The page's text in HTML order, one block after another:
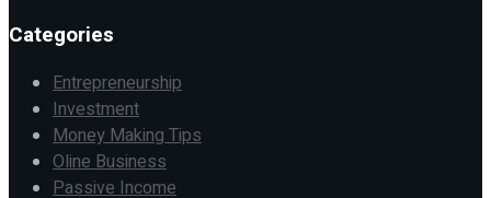
Categories
Entrepreneurship
Investment
Money Making Tips
Oline Business
Passive Income